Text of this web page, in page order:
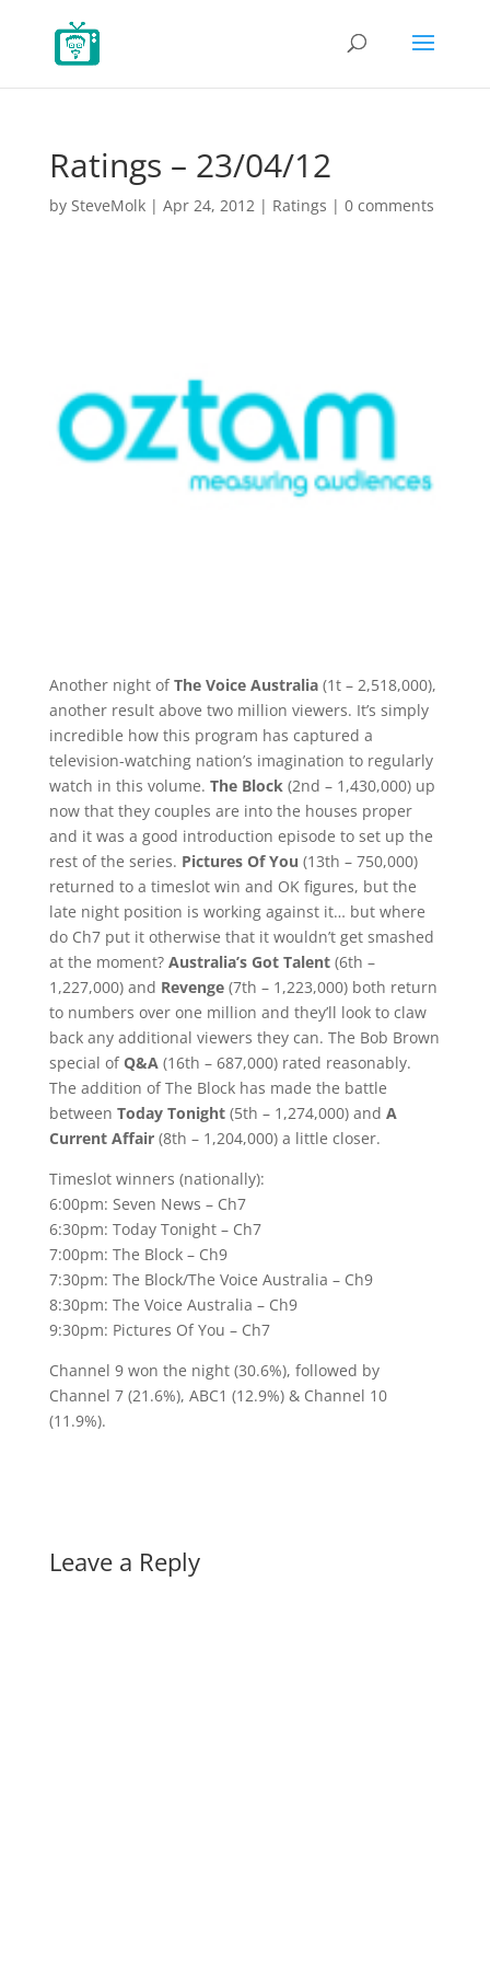
Ratings – 23/04/12
by SteveMolk| Apr 24, 2012| Ratings | 0 comments
Another night ofThe Voice Australia(1t – 2,518,000),
another result above two million viewers. It’s simply
incredible how this program has captured a
television-watching nation’s imagination to regularly
watch in this volume. The Block(2nd – 1,430,000) up
now that they couples are into the houses proper
and it was a good introduction episode to set up the
rest of the series. Pictures Of You (13th – 750,000)
returned to a timeslot win and OK figures, but the
late night position is working against it… but where
do Ch7 put it otherwise that it wouldn’t get smashed
at the moment? Australia’s Got Talent(6th –
1,227,000) and Revenge(7th – 1,223,000) both return
to numbers over one million and they’ll look to claw
back any additional viewers they can. The Bob Brown
special ofQ&A(16th – 687,000) rated reasonably.
The addition of The Block has made the battle
between Today Tonight(5th – 1,274,000) and A
Current Affair(8th – 1,204,000) a little closer.
Timeslot winners (nationally):
6:00pm: Seven News – Ch7
6:30pm: Today Tonight – Ch7
7:00pm: The Block – Ch9
7:30pm: The Block/The Voice Australia – Ch9
8:30pm: The Voice Australia – Ch9
9:30pm: Pictures Of You – Ch7
Channel 9 won the night (30.6%), followed by
Channel 7 (21.6%), ABC1 (12.9%) & Channel 10
(11.9%).
Leave a Reply